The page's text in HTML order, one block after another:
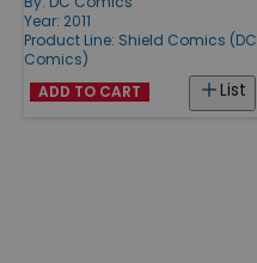
Year: 2011
Product Line: Shield Comics (DC
Comics)
List
ADD TO CART